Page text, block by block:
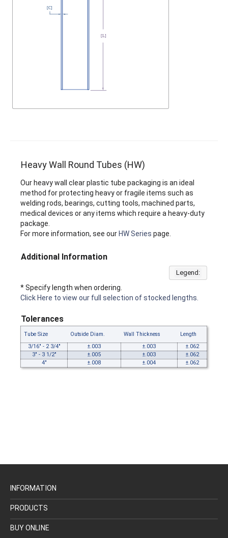
Heavy Wall Round Tubes (HW)
Our heavy wall clear plastic tube packaging is an ideal
method for protecting heavy or fragile items such as
welding rods, bearings, cutting tools, machined parts,
medical devices or any items which require a heavy-duty
package.
For more information, see our HW Series page.
Additional Information
Legend:
* Specify length when ordering.
Click Here to view our full selection of stocked lengths.
Tolerances
Tube Size Outside Diam. Wall Thickness
Length
3/16" - 2 3/4"
±.003 ±.003
±.062
3" - 3 1/2"
±.005 ±.003
±.062
4"
±.008 ±.004 ±.062
INFORMATION
PRODUCTS
BUY ONLINE